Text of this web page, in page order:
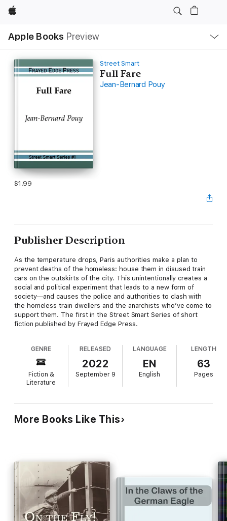
Apple
Apple Books Preview
Nav
Open
Menu
Street Smart
Full Fare
Jean-Bernard Pouy
$1.99
Publisher Description
As the temperature drops, Paris authorities make a plan to
prevent deaths of the homeless: house them in disused train
cars on the outskirts of the city. This unintentionally creates a
social and political experiment that leads to a new form of
society—and causes the police and authorities to clash with
the homeless train dwellers and the anarchists who’ve come to
support them. The first in the Street Smart Series of short
fiction published by Frayed Edge Press.
GENRE
Fiction &
Literature
RELEASED
2022
September 9
LANGUAGE
EN
English
LENGTH
63
Pages
More Books Like This